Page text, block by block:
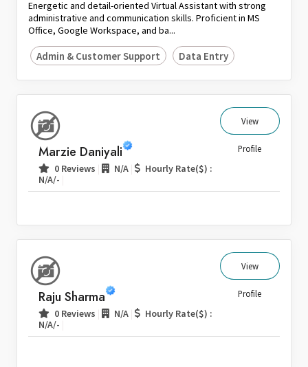
Energetic and detail-oriented Virtual Assistant with strong
administrative and communication skills. Proficient in MS
Office, Google Workspace, and ba...
Admin & Customer Support Data Entry
Marzie Daniyali
0 Reviews N/A
Hourly Rate($) :
N/A/-
View
Profile
Raju Sharma
0 Reviews N/A
Hourly Rate($) :
N/A/-
View
Profile